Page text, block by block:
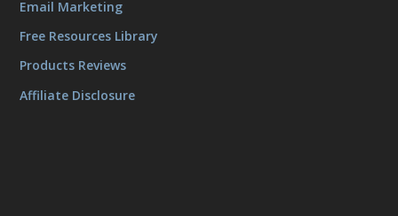
Email Marketing
Free Resources Library
Products Reviews
Affiliate Disclosure